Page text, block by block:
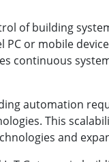
of building
or mobile
continuous
automation
This
and